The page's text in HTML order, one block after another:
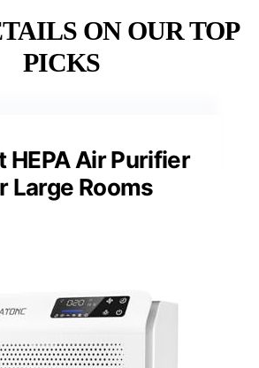
ON OUR TOP
PICKS
HEPA Air Purifier
Large Rooms